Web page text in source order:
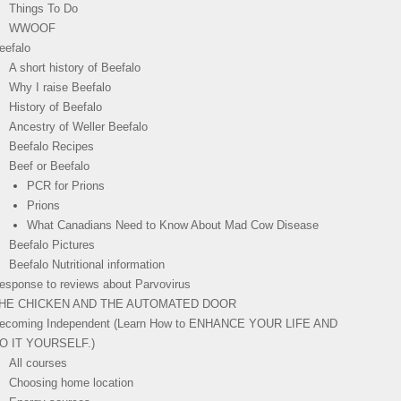
Things To Do
WWOOF
A short history of Beefalo
Why I raise Beefalo
History of Beefalo
Ancestry of Weller Beefalo
Beefalo Recipes
Beef or Beefalo
PCR for Prions
Prions
What Canadians Need to Know About Mad Cow Disease
Beefalo Pictures
Beefalo Nutritional information
to reviews about Parvovirus
CHICKEN AND THE AUTOMATED DOOR
Independent (Learn How to ENHANCE YOUR LIFE AND
IT YOURSELF.)
All courses
Choosing home location